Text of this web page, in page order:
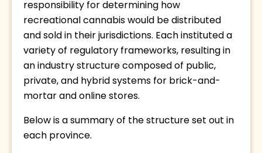
responsibility for determining how
recreational cannabis would be distributed
and sold in their jurisdictions. Each instituted a
variety of regulatory frameworks, resulting in
an industry structure composed of public,
private, and hybrid systems for brick-and-
mortar and online stores.
Below is a summary of the structure set out in
each province.